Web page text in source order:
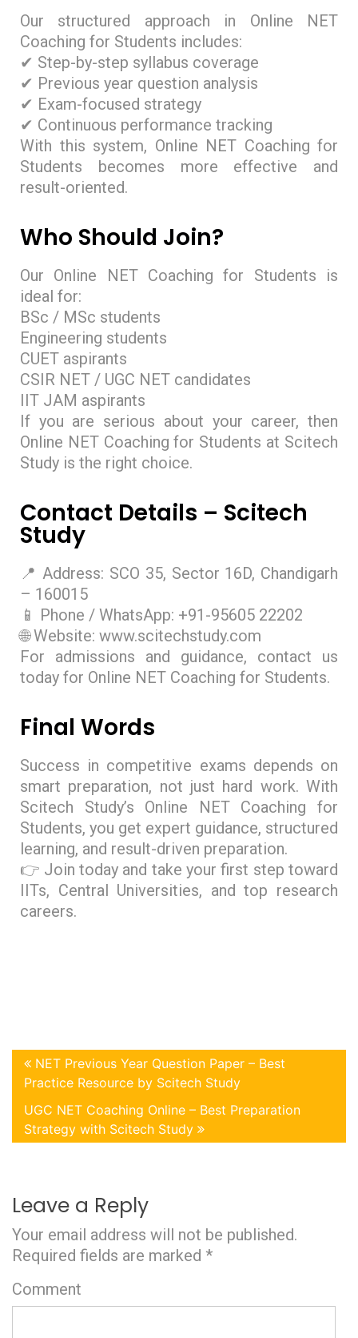
Our structured approach in Online NET
Coaching for Students includes:
✔ Step-by-step syllabus coverage
✔ Previous year question analysis
✔ Exam-focused strategy
✔ Continuous performance tracking
With this system, Online NET Coaching for
Students becomes more effective and
result-oriented.
Who Should Join?
Our Online NET Coaching for Students is
ideal for:
BSc / MSc students
Engineering students
CUET aspirants
CSIR NET / UGC NET candidates
IIT JAM aspirants
If you are serious about your career, then
Online NET Coaching for Students at Scitech
Study is the right choice.
Contact Details – Scitech
Study
📍 Address: SCO 35, Sector 16D, Chandigarh
– 160015
📱 Phone / WhatsApp: +91-95605 22202
🌐 Website: www.scitechstudy.com
For admissions and guidance, contact us
today for Online NET Coaching for Students.
Final Words
Success in competitive exams depends on
smart preparation, not just hard work. With
Scitech Study’s Online NET Coaching for
Students, you get expert guidance, structured
learning, and result-driven preparation.
👉 Join today and take your first step toward
IITs, Central Universities, and top research
careers.
NET Previous Year Question Paper – Best
Practice Resource by Scitech Study
UGC NET Coaching Online – Best Preparation
Strategy with Scitech Study
Leave a Reply
Your email address will not be published.
Required fields are marked *
Comment